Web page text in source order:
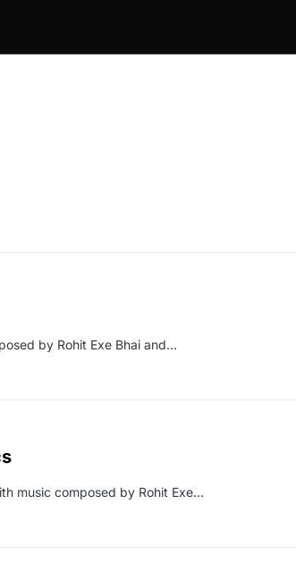
by Rohit Exe Bhai and…
music composed by Rohit Exe…